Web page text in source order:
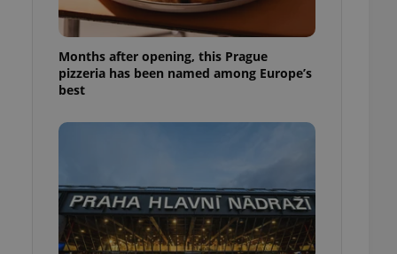
Months after opening, this Prague
pizzeria has been named among Europe’s
best
service. This
generated
in a site and
analytics